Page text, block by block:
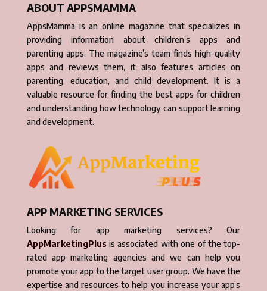
ABOUT APPSMAMMA
AppsMamma is an online magazine that specializes in
providing information about children’s apps and
parenting apps. The magazine’s team finds high-quality
apps and reviews them, it also features articles on
parenting, education, and child development. It is a
valuable resource for finding the best apps for children
and understanding how technology can support learning
and development.
APP MARKETING SERVICES
Looking for app marketing services? Our
AppMarketingPlusis associated with one of the top-
rated app marketing agencies and we can help you
promote your app to the target user group. We have the
expertise and resources to help you increase your app’s